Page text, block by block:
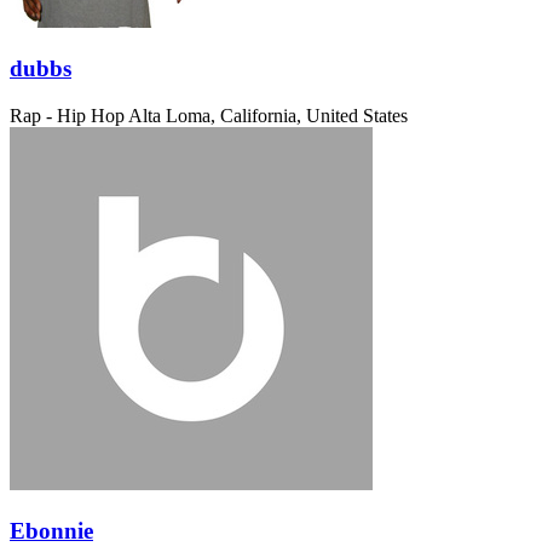
dubbs
Rap - Hip Hop Alta Loma, California, United States
Ebonnie